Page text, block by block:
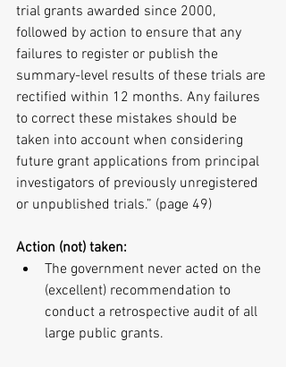
trial grants awarded since 2000,
followed by action to ensure that any
failures to register or publish the
summary-level results of these trials are
rectified within 12 months. Any failures
to correct these mistakes should be
taken into account when considering
future grant applications from principal
investigators of previously unregistered
or unpublished trials.” (page 49)
Action (not) taken:
The government never acted on the
(excellent) recommendation to
conduct a retrospective audit of all
large public grants.